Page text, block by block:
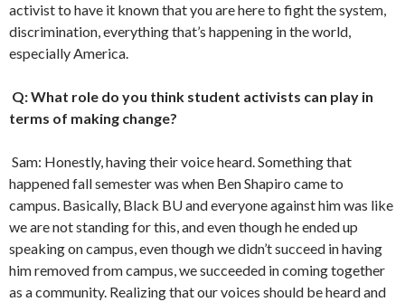
activist to have it known that you are here to fight the system,
discrimination, everything that’s happening in the world,
especially America.
Q: What role do you think student activists can play in
terms of making change?
Sam: Honestly, having their voice heard. Something that
happened fall semester was when Ben Shapiro came to
campus. Basically, Black BU and everyone against him was like
we are not standing for this, and even though he ended up
speaking on campus, even though we didn’t succeed in having
him removed from campus, we succeeded in coming together
as a community. Realizing that our voices should be heard and